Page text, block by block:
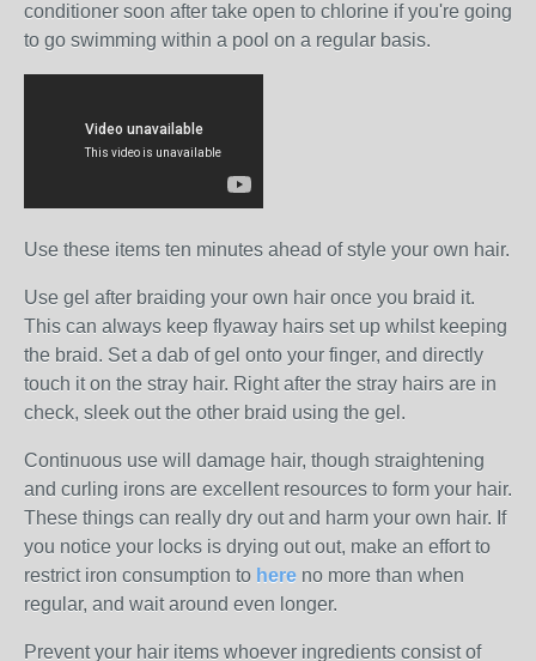
conditioner soon after take open to chlorine if you're going
to go swimming within a pool on a regular basis.
Use these items ten minutes ahead of style your own hair.
Use gel after braiding your own hair once you braid it.
This can always keep flyaway hairs set up whilst keeping
the braid. Set a dab of gel onto your finger, and directly
touch it on the stray hair. Right after the stray hairs are in
check, sleek out the other braid using the gel.
Continuous use will damage hair, though straightening
and curling irons are excellent resources to form your hair.
These things can really dry out and harm your own hair. If
you notice your locks is drying out out, make an effort to
restrict iron consumption to here no more than when
regular, and wait around even longer.
Prevent your hair items whoever ingredients consist of